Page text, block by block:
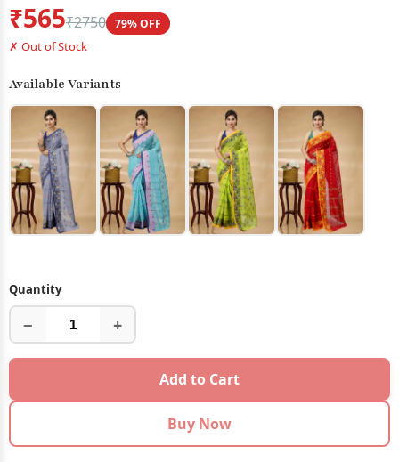
₹565₹2750 79% OFF
✗ Out of Stock
Available Variants
Quantity
− +
Add to Cart
Buy Now